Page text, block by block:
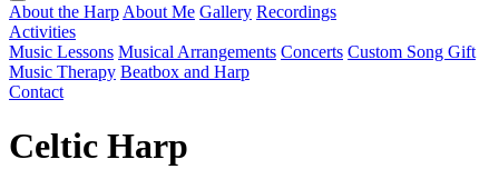
About the Harp About Me Gallery Recordings
Activities
Music Lessons Musical Arrangements Concerts Custom Song Gift
Music Therapy Beatbox and Harp
Contact
Celtic Harp